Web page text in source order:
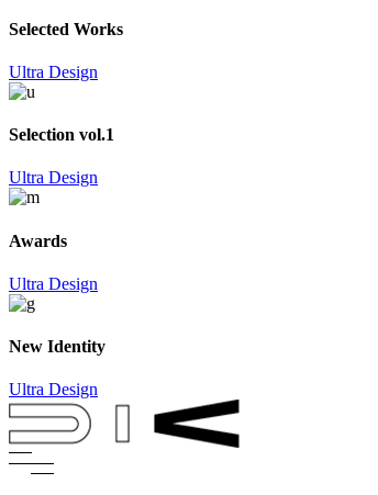
Selected Works
Ultra Design
Selection vol.1
Ultra Design
Awards
Ultra Design
New Identity
Ultra Design